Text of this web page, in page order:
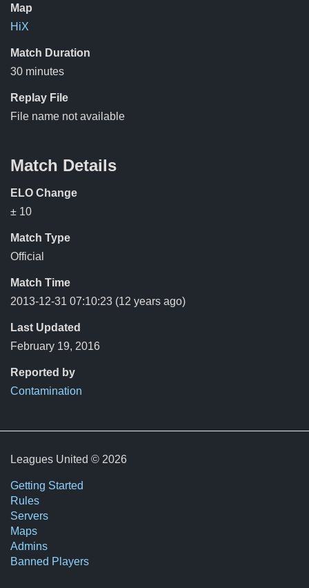
Map
HiX
Match Duration
30 minutes
Replay File
File name not available
Match Details
ELO Change
± 10
Match Type
Official
Match Time
2013-12-31 07:10:23 (12 years ago)
Last Updated
February 19, 2016
Reported by
Contamination
Leagues United © 2026
Getting Started
Rules
Servers
Maps
Admins
Banned Players